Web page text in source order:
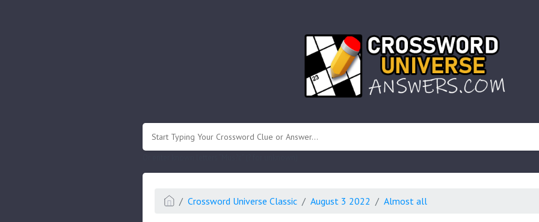
Crossword Universe Classic August 3 2022 Almost all